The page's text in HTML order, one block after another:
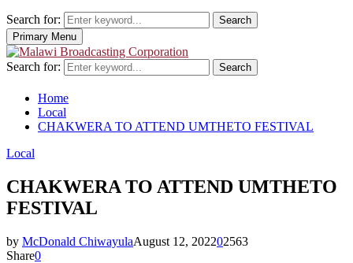
Search for:
Search
Primary Menu
Search for: Search
Home
Local
CHAKWERA TO ATTEND UMTHETO FESTIVAL
Local
CHAKWERA TO ATTEND UMTHETO
FESTIVAL
by McDonald ChiwayulaAugust 12, 202202563
Share0